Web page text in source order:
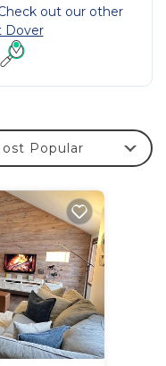
out our other
Dover
Popular